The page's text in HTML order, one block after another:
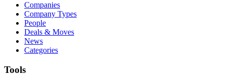
Companies
Company Types
People
Deals & Moves
News
Categories
Tools